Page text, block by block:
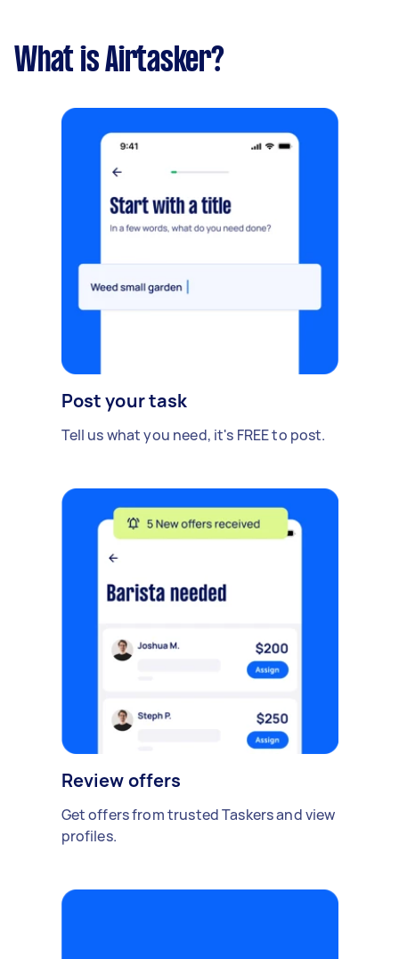
What is Airtasker?
Post your task
Tell us what you need, it's FREE to post.
Review offers
Get offers from trusted Taskers and view
profiles.